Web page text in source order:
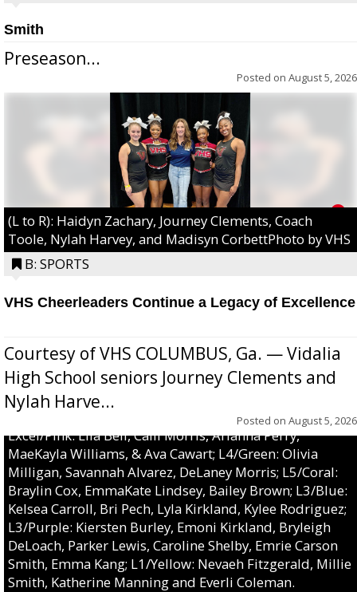
Smith
Preseason...
Posted on August 5, 2026
(L to R): Haidyn Zachary, Journey Clements, Coach
Toole, Nylah Harvey, and Madisyn CorbettPhoto by VHS
B: SPORTS
VHS Cheerleaders Continue a Legacy of Excellence
Courtesy of VHS COLUMBUS, Ga. — Vidalia
High School seniors Journey Clements and
Nylah Harve...
Posted on August 5, 2026
Excel/Pink: Ella Bell, Calli Morris, Arianna Perry,
MaeKayla Williams, & Ava Cawart; L4/Green: Olivia
Milligan, Savannah Alvarez, DeLaney Morris; L5/Coral:
Braylin Cox, EmmaKate Lindsey, Bailey Brown; L3/Blue:
Kelsea Carroll, Bri Pech, Lyla Kirkland, Kylee Rodriguez;
L3/Purple: Kiersten Burley, Emoni Kirkland, Bryleigh
DeLoach, Parker Lewis, Caroline Shelby, Emrie Carson
Smith, Emma Kang; L1/Yellow: Nevaeh Fitzgerald, Millie
Smith, Katherine Manning and Everli Coleman.